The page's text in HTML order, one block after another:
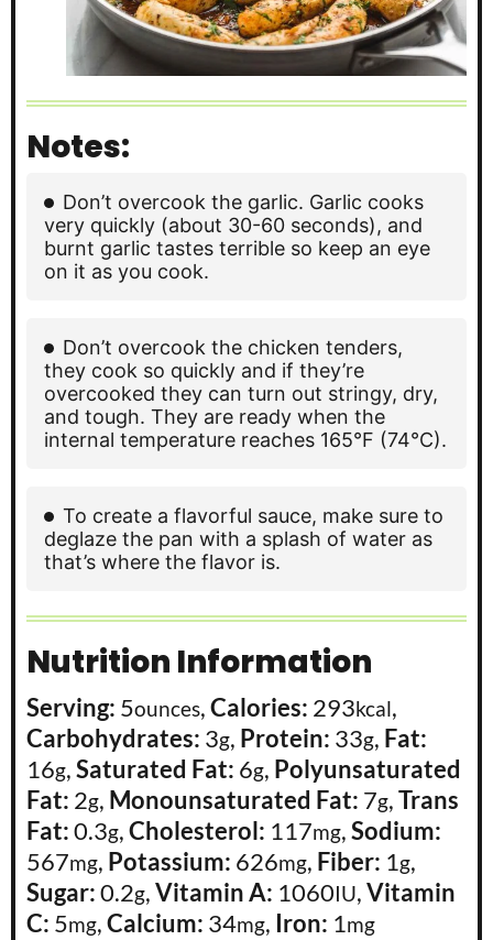
Notes:
Don’t overcook the garlic. Garlic cooks
very quickly (about 30-60 seconds), and
burnt garlic tastes terrible so keep an eye
on it as you cook.
Don’t overcook the chicken tenders,
they cook so quickly and if they’re
overcooked they can turn out stringy, dry,
and tough. They are ready when the
internal temperature reaches 165°F (74°C).
To create a flavorful sauce, make sure to
deglaze the pan with a splash of water as
that’s where the flavor is.
Nutrition Information
Serving: 5ounces,Calories: 293kcal,
Carbohydrates: 3g, Protein: 33g, Fat:
16g,Saturated Fat: 6g, Polyunsaturated
Fat: 2g, Monounsaturated Fat: 7g,Trans
Fat:0.3g,Cholesterol: 117mg,Sodium:
567mg, Potassium: 626mg, Fiber: 1g,
Sugar:0.2g,Vitamin A: 1060IU,Vitamin
C: 5mg,Calcium: 34mg, Iron: 1mg